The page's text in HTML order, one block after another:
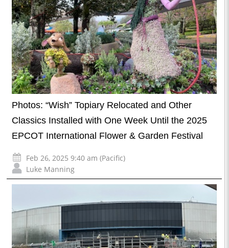
Photos: “Wish” Topiary Relocated and Other
Classics Installed with One Week Until the 2025
EPCOT International Flower & Garden Festival
Feb 26, 2025 9:40 am (Pacific)
Luke Manning